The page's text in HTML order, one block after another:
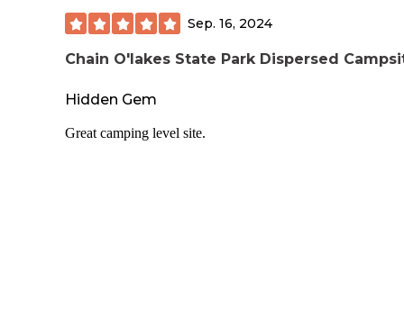
Sep. 16, 2024
Chain O'lakes State Park Dispersed
Hidden Gem
Great camping level site.